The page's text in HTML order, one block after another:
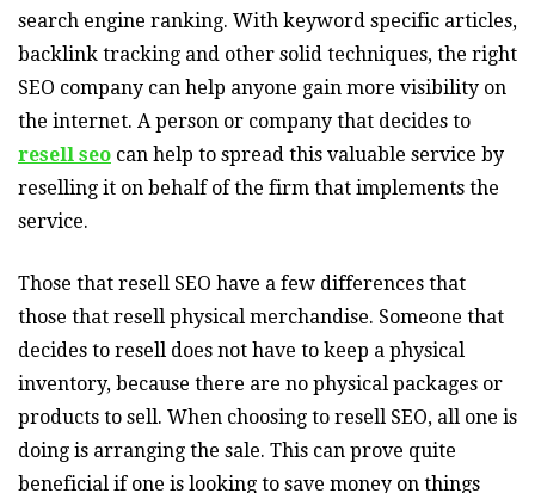
search engine ranking. With keyword specific articles,
backlink tracking and other solid techniques, the right
SEO company can help anyone gain more visibility on
the internet. A person or company that decides to
resell seo can help to spread this valuable service by
reselling it on behalf of the firm that implements the
service.
Those that resell SEO have a few differences that
those that resell physical merchandise. Someone that
decides to resell does not have to keep a physical
inventory, because there are no physical packages or
products to sell. When choosing to resell SEO, all one is
doing is arranging the sale. This can prove quite
beneficial if one is looking to save money on things